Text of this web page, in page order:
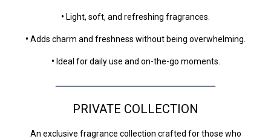
• Light, soft, and refreshing fragrances.
• Adds charm and freshness without being overwhelming.
• Ideal for daily use and on-the-go moments.
ــــــــــــــــــــــــــــــــــــــــــــــــــــــــــــــــــ
PRIVATE COLLECTION
An exclusive fragrance collection crafted for those who